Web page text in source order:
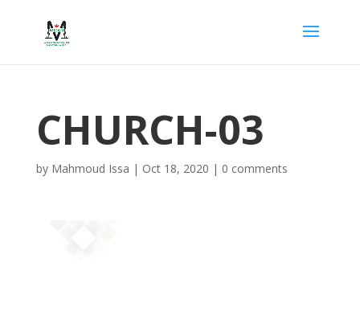
CHURCH-03
by Mahmoud Issa | Oct 18, 2020 | 0 comments